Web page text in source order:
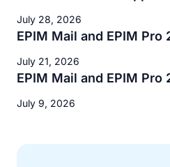
July 28, 2026
EPIM Mail and EPIM Pro
July 21, 2026
EPIM Mail and EPIM Pro
July 9, 2026